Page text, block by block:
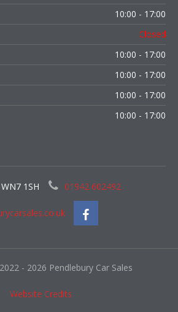
10:00 - 17:00
Closed
10:00 - 17:00
10:00 - 17:00
10:00 - 17:00
10:00 - 17:00
1SH 01942 602492
- 2026 Pendlebury Car Sales
Website Credits